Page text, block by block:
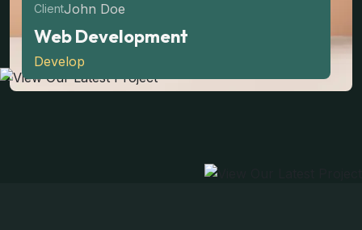
ClientJohn Doe
Web Development
Develop